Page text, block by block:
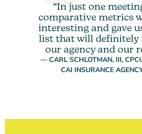
“In just one
comparative metrics
interesting and gave
list that will definitely
our agency and our
— CARL SCHLOTMAN, III,
CAI INSURANCE